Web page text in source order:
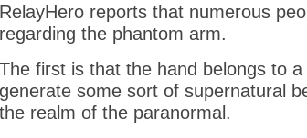
RelayHero reports that numerous
regarding the phantom arm.
The first is that the hand belongs to
generate some sort of supernatural
the realm of the paranormal.